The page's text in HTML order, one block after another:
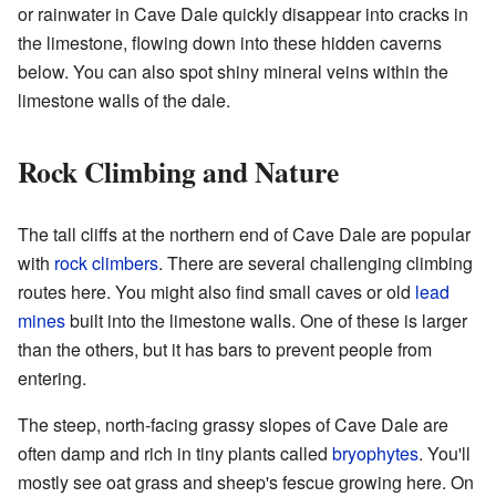
or rainwater in Cave Dale quickly disappear into cracks in
the limestone, flowing down into these hidden caverns
below. You can also spot shiny mineral veins within the
limestone walls of the dale.
Rock Climbing and Nature
The tall cliffs at the northern end of Cave Dale are popular
with rock climbers. There are several challenging climbing
routes here. You might also find small caves or old lead
minesbuilt into the limestone walls. One of these is larger
than the others, but it has bars to prevent people from
entering.
The steep, north-facing grassy slopes of Cave Dale are
often damp and rich in tiny plants called bryophytes. You'll
mostly see oat grass and sheep's fescue growing here. On